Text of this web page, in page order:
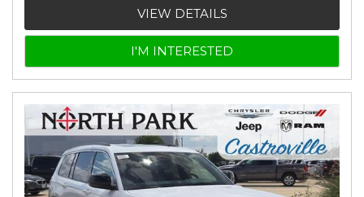
VIEW DETAILS
I'M INTERESTED